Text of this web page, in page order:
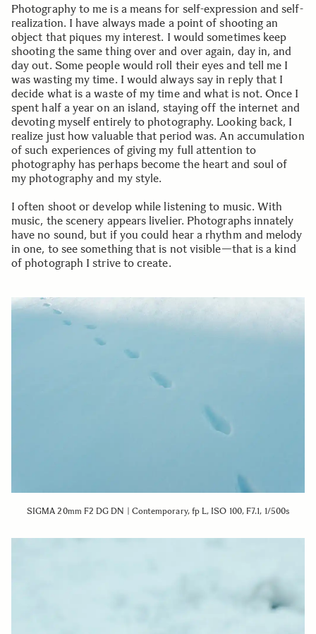
Photography to me is a means for self-expression and self-
realization. I have always made a point of shooting an
object that piques my interest. I would sometimes keep
shooting the same thing over and over again, day in, and
day out. Some people would roll their eyes and tell me I
was wasting my time. I would always say in reply that I
decide what is a waste of my time and what is not. Once I
spent half a year on an island, staying off the internet and
devoting myself entirely to photography. Looking back, I
realize just how valuable that period was. An accumulation
of such experiences of giving my full attention to
photography has perhaps become the heart and soul of
my photography and my style.
I often shoot or develop while listening to music. With
music, the scenery appears livelier. Photographs innately
have no sound, but if you could hear a rhythm and melody
in one, to see something that is not visible—that is a kind
of photograph I strive to create.
SIGMA 20mm F2 DG DN | Contemporary, fp L, ISO 100, F7.1, 1/500s